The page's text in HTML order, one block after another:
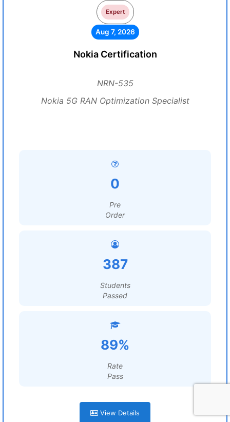
Expert
Aug 7, 2026
Nokia Certification
NRN-535
Nokia 5G RAN Optimization Specialist
0
Pre
Order
387
Students
Passed
89%
Rate
Pass
View Details